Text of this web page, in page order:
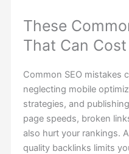
These
That Can
Common SEO mistakes
neglecting mobile
strategies, and
page speeds, broken
also hurt your rankings.
quality backlinks limits